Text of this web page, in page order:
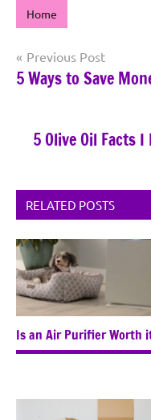
Home
Post
navigation
Previous Post
5 Ways to Save
5 Olive Oil Facts
RELATED POSTS
Is an Air Purifier Worth